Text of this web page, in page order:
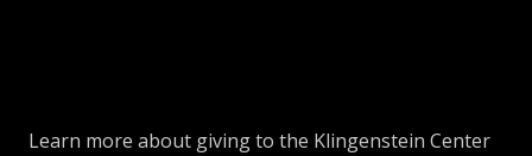
Learn more about giving to the Klingenstein Center